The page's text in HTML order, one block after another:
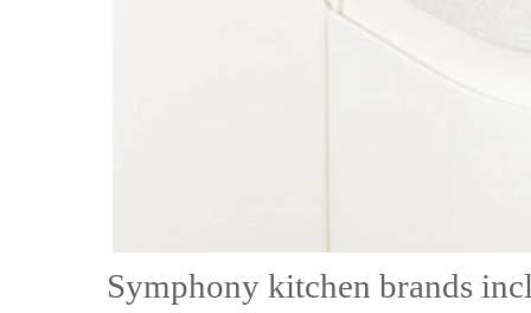
Symphony kitchen brands